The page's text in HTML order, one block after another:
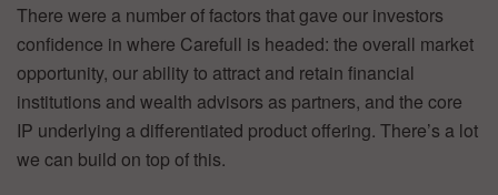
There were a number of factors that gave our investors
confidence in where Carefull is headed: the overall market
opportunity, our ability to attract and retain financial
institutions and wealth advisors as partners, and the core
IP underlying a differentiated product offering. There’s a lot
we can build on top of this.